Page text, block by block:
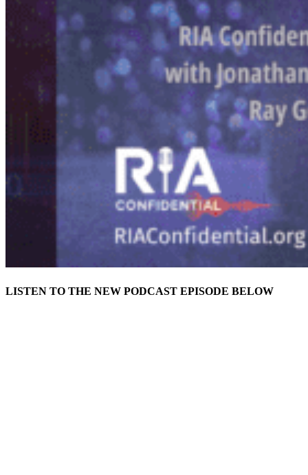
LISTEN TO THE NEW PODCAST EPISODE BELOW